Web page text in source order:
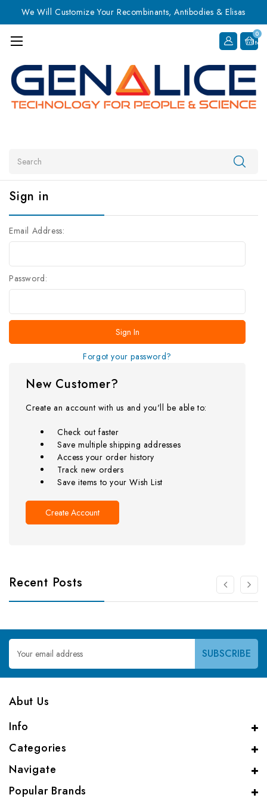
We Will Customize Your Recombinants, Antibodies & Elisas
0
Item
Sign in
Email Address:
Password:
Forgot your password?
New Customer?
Create an account with us and you'll be able to:
Check out faster
Save multiple shipping addresses
Access your order history
Track new orders
Save items to your Wish List
Create Account
Recent Posts
Email
Address
Abut Us
Info
Categories
Navigate
Popular Brands